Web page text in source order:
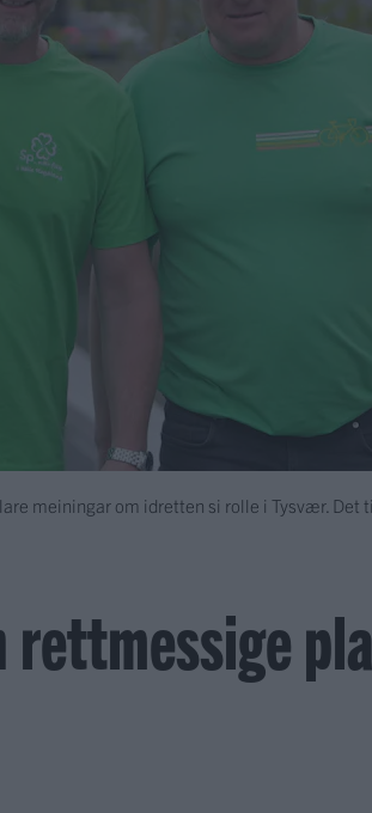
meiningar om idretten si rolle i Tysvær. Det